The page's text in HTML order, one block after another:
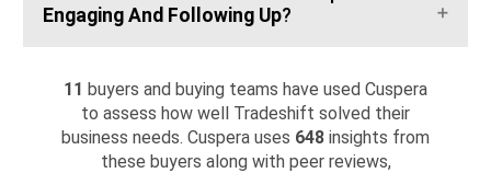
Engaging And Following Up?
11 buyers and buying teams have used Cuspera
to assess how well Tradeshift solved their
business needs. Cuspera uses 648 insights from
these buyers along with peer reviews,